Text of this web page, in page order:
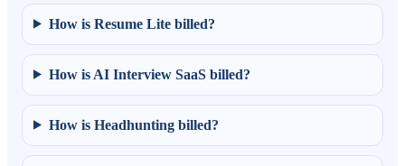
How is Resume Lite billed?
How is AI Interview SaaS billed?
How is Headhunting billed?